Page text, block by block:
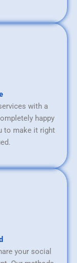
with a
happy
to make it right
your social